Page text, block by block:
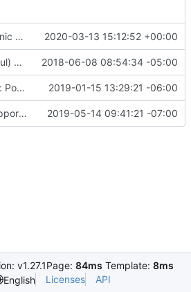
Bionic pegleg airship clients 2020-03-13 15:12:52 +00:00
(zuul) Docker image jobs 2018-06-08 08:54:34 -05:00
pki: Port Promenade's PKI catalog into Pegleg 2019-01-15 13:29:21 -06:00
Support pegleg to run on opensuse leap15 image 2019-05-14 09:41:21 -07:00
v1.27.1Page: 84ms Template: 8ms
English Licenses API